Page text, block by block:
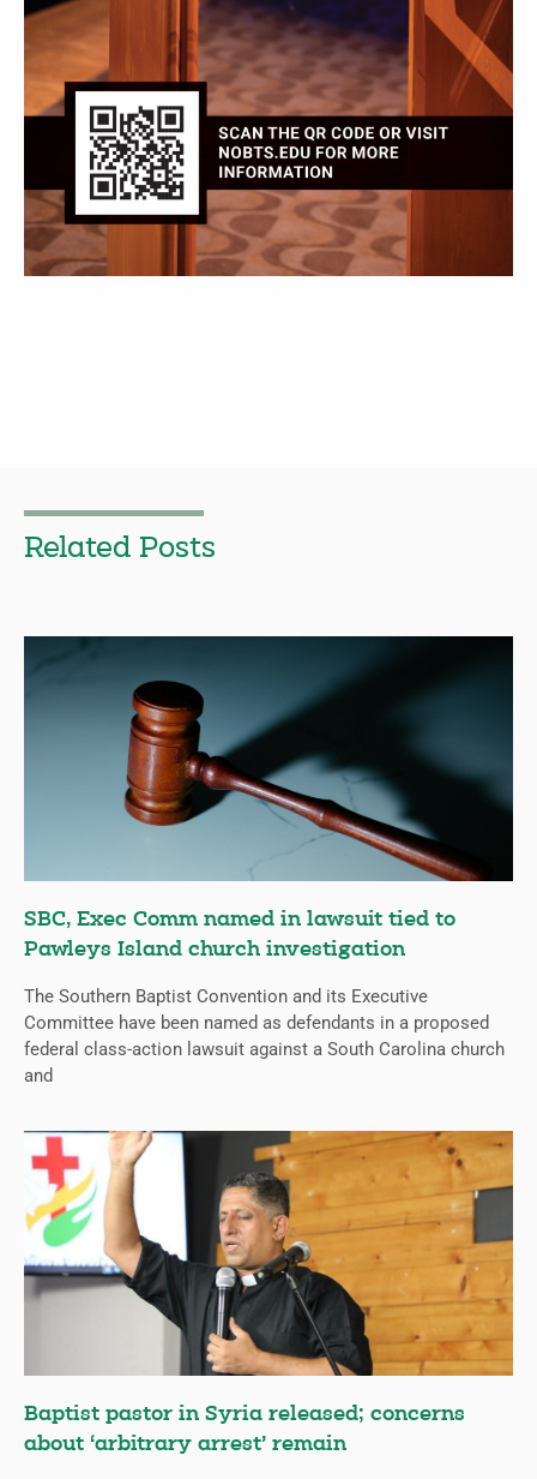
Related Posts
SBC, Exec Comm named in lawsuit tied to
Pawleys Island church investigation
The Southern Baptist Convention and its Executive
Committee have been named as defendants in a proposed
federal class-action lawsuit against a South Carolina church
and
Baptist pastor in Syria released; concerns
about ‘arbitrary arrest’ remain